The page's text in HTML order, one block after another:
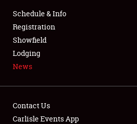
FLEA MARKET & CAR CORRAL
SPONSORSHIP
LODGING
Schedule & Info
Registration
Showfield
Lodging
News
Contact Us
Carlisle Events App